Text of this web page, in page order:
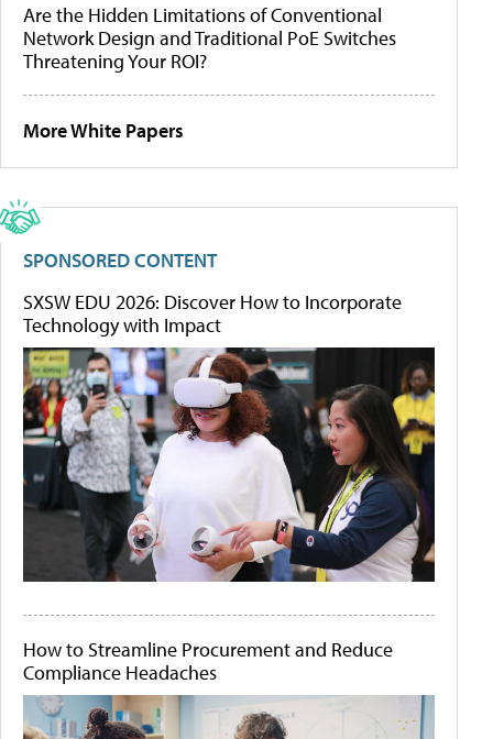
Are the Hidden Limitations of Conventional
Network Design and Traditional PoE Switches
Threatening Your ROI?
More White Papers
SPONSORED CONTENT
SXSW EDU 2026: Discover How to Incorporate
Technology with Impact
How to Streamline Procurement and Reduce
Compliance Headaches